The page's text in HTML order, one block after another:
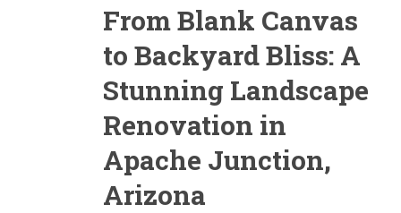
From Blank Canvas
to Backyard Bliss: A
Stunning Landscape
Renovation in
Apache Junction,
Arizona